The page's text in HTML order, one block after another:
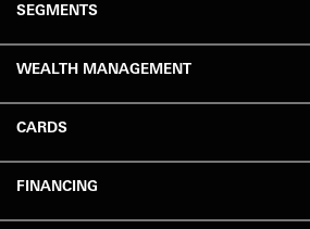
SEGMENTS
WEALTH MANAGEMENT
CARDS
FINANCING